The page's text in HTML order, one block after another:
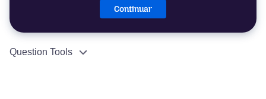
Continuar
Question Tools